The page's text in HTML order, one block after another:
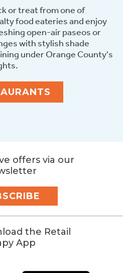
or treat from one of
food eateries and enjoy
open-air paseos or
with stylish shade
under Orange County's
offers via our
the Retail
App